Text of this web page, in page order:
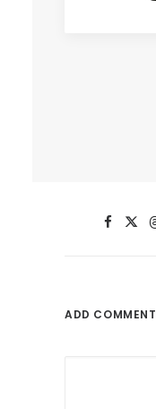
ADD COMMENT